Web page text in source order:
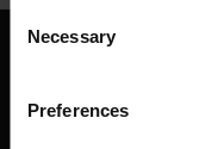
Consent
Selection
Necessary
Preferences